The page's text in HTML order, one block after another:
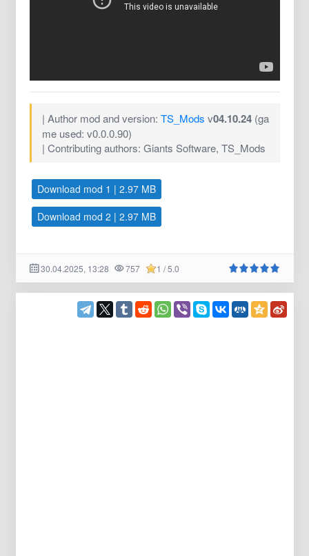
| Author mod and version: TS_Mods v04.10.24(ga
me used: v0.0.0.90)
| Contributing authors: Giants Software, TS_Mods
Download mod 1 | 2.97 MB
Download mod 2 | 2.97 MB
30.04.2025, 13:28 757 1 / 5.0